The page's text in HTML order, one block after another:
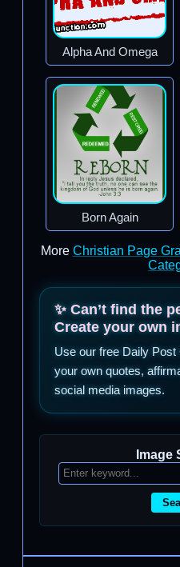
Alpha And Omega
Born Again
More Christian Page
✨ Can’t find the
Create your own
Use our free Daily
your own quotes,
social media images.
Image